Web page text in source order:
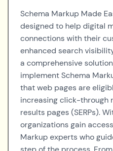
Schema Markup Made
designed to help digital
connections with their
enhanced search
a comprehensive
implement Schema
that web pages are
increasing click-through
results pages (SERPs).
organizations gain
Markup experts who